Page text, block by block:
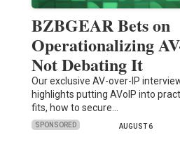
BZBGEAR Bets on
Operationalizing
Not Debating It
Our exclusive AV-over-IP
highlights putting AVoIP into
fits, how to secure…
SPONSORED AUGUST 6